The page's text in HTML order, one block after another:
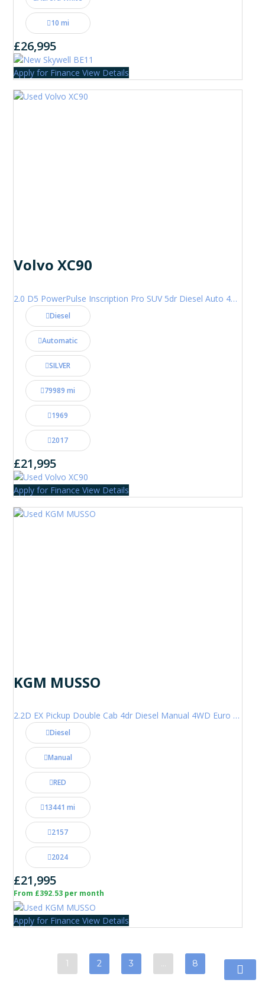
10 mi
£26,995
Apply for Finance View Details
Volvo XC90
2.0 D5 PowerPulse Inscription Pro SUV 5dr Diesel Auto 4WD Euro 6 (s/s) (235 ps)
Diesel
Automatic
SILVER
79989 mi
1969
2017
£21,995
Apply for Finance View Details
KGM MUSSO
2.2D EX Pickup Double Cab 4dr Diesel Manual 4WD Euro 6 (202 ps)
Diesel
Manual
RED
13441 mi
2157
2024
£21,995
From £392.53 per month
Apply for Finance View Details
1 2 3 8